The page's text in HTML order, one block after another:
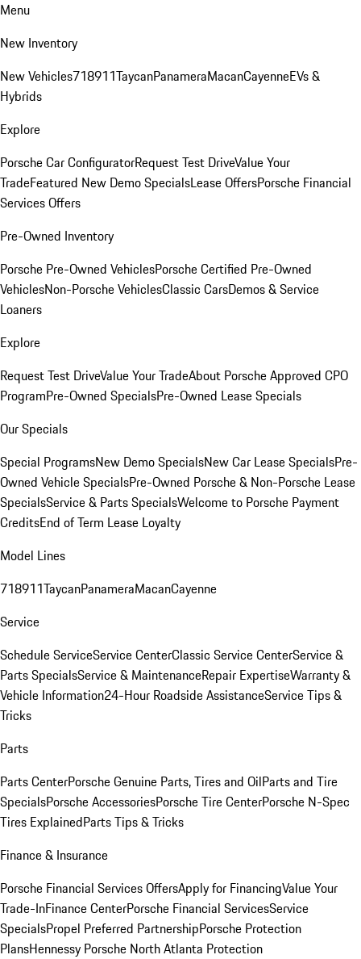
Menu
New Inventory
New Vehicles718911TaycanPanameraMacanCayenneEVs &
Hybrids
Explore
Porsche Car ConfiguratorRequest Test DriveValue Your
TradeFeatured New Demo SpecialsLease OffersPorsche Financial
Services Offers
Pre-Owned Inventory
Porsche Pre-Owned VehiclesPorsche Certified Pre-Owned
VehiclesNon-Porsche VehiclesClassic CarsDemos & Service
Loaners
Explore
Request Test DriveValue Your TradeAbout Porsche Approved CPO
ProgramPre-Owned SpecialsPre-Owned Lease Specials
Our Specials
Special ProgramsNew Demo SpecialsNew Car Lease SpecialsPre-
Owned Vehicle SpecialsPre-Owned Porsche & Non-Porsche Lease
SpecialsService & Parts SpecialsWelcome to Porsche Payment
CreditsEnd of Term Lease Loyalty
Model Lines
718911TaycanPanameraMacanCayenne
Service
Schedule ServiceService CenterClassic Service CenterService &
Parts SpecialsService & MaintenanceRepair ExpertiseWarranty &
Vehicle Information24-Hour Roadside AssistanceService Tips &
Tricks
Parts
Parts CenterPorsche Genuine Parts, Tires and OilParts and Tire
SpecialsPorsche AccessoriesPorsche Tire CenterPorsche N-Spec
Tires ExplainedParts Tips & Tricks
Finance & Insurance
Porsche Financial Services OffersApply for FinancingValue Your
Trade-InFinance CenterPorsche Financial ServicesService
SpecialsPropel Preferred PartnershipPorsche Protection
PlansHennessy Porsche North Atlanta Protection